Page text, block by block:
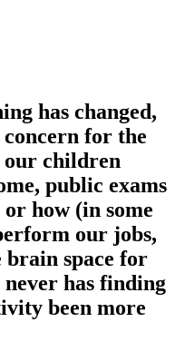
has changed,
for the
our children
public exams
how (in some
our jobs,
brain space for
has finding
been more